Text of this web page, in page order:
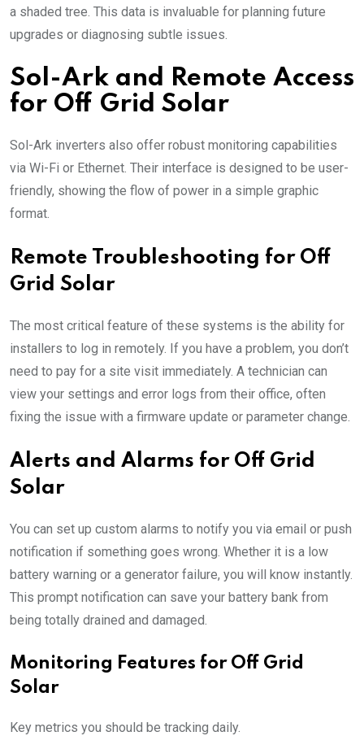
a shaded tree. This data is invaluable for planning future
upgrades or diagnosing subtle issues.
Sol-Ark and Remote Access
for Off Grid Solar
Sol-Ark inverters also offer robust monitoring capabilities
via Wi-Fi or Ethernet. Their interface is designed to be user-
friendly, showing the flow of power in a simple graphic
format.
Remote Troubleshooting for Off
Grid Solar
The most critical feature of these systems is the ability for
installers to log in remotely. If you have a problem, you don’t
need to pay for a site visit immediately. A technician can
view your settings and error logs from their office, often
fixing the issue with a firmware update or parameter change.
Alerts and Alarms for Off Grid
Solar
You can set up custom alarms to notify you via email or push
notification if something goes wrong. Whether it is a low
battery warning or a generator failure, you will know instantly.
This prompt notification can save your battery bank from
being totally drained and damaged.
Monitoring Features for Off Grid
Solar
Key metrics you should be tracking daily.